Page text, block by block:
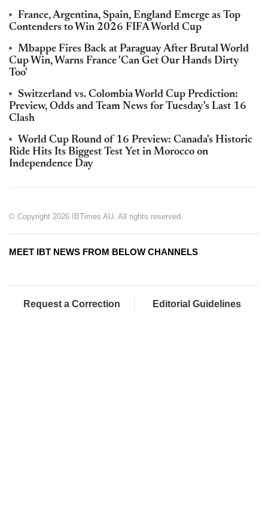
France, Argentina, Spain, England Emerge as Top
Contenders to Win 2026 FIFA World Cup
Mbappe Fires Back at Paraguay After Brutal World
Cup Win, Warns France 'Can Get Our Hands Dirty
Too'
Switzerland vs. Colombia World Cup Prediction:
Preview, Odds and Team News for Tuesday's Last 16
Clash
World Cup Round of 16 Preview: Canada's Historic
Ride Hits Its Biggest Test Yet in Morocco on
Independence Day
© Copyright 2026 IBTimes AU. All rights reserved.
MEET IBT NEWS FROM BELOW CHANNELS
Request a Correction Editorial Guidelines